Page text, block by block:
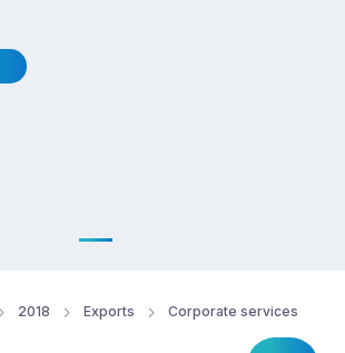
2018 Exports Corporate services